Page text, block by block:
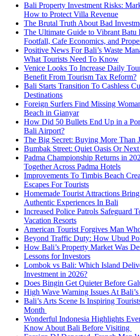
Bali Property Investment Risks:
How to Protect Villa Revenue
The Brutal Truth About Bad
The Ultimate Guide to Vibrant Batu
Footfall, Cafe Economics, and
Positive News For Bali’s Waste
What Tourists Need To Know
Venice Looks To Increase Daily
Benefit From Tourism Tax Reform?
Bali Starts Transition To Cashless
Destinations
Foreign Surfers Find Missing
Beach in Gianyar
How Did 50 Bullets End Up in a
Bali Airport?
The Big Secret: Buying More Than
Bumbak Street: Quiet Oasis Or
Padma Championship Returns in
Together Across Padma Hotels
Improvements To Timbis Beach
Escapes For Tourists
Homemade Tourist Attractions
Authentic Experiences In Bali
Increased Police Patrols Safeguard
Vacation Resorts
American Tourist Forgives Man
Beyond Traffic Duty: How Ubud
How Bali’s Property Market Was
Lessons for Investors
Lombok vs Bali: Which Island
Investment in 2026?
Does Bingin Get Quieter Before
High Wave Warning Issues At
Bali’s Arts Scene Is Inspiring
Month
Wonderful Indonesia Highlights
Know About Bali Before Visiting